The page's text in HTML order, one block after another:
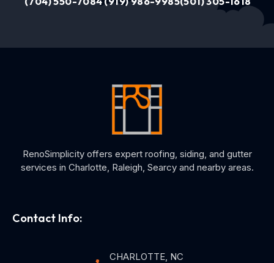
RenoSimplicity offers expert roofing, siding, and gutter
services in Charlotte, Raleigh, Searcy and nearby areas.
Contact Info:
CHARLOTTE, NC